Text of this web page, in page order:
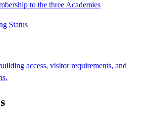
to the three Academies
Status
access, visitor requirements, and